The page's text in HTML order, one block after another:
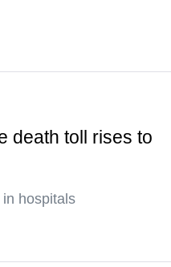
death toll rises to
hospitals